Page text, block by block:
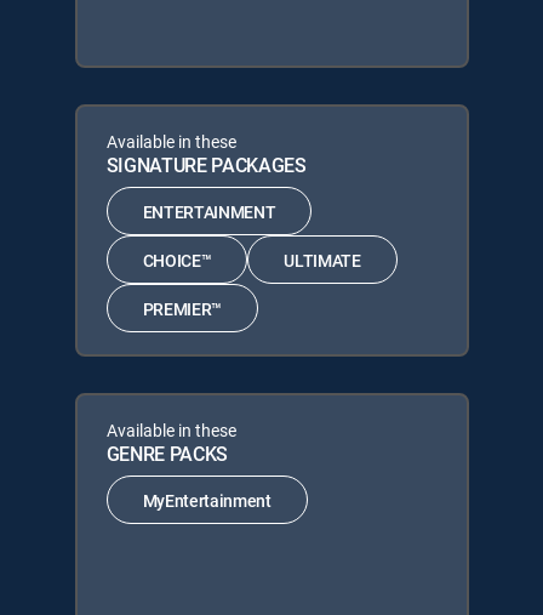
Available in these
SIGNATURE PACKAGES
ENTERTAINMENT
CHOICE™ ULTIMATE
PREMIER™
Available in these
GENRE PACKS
MyEntertainment